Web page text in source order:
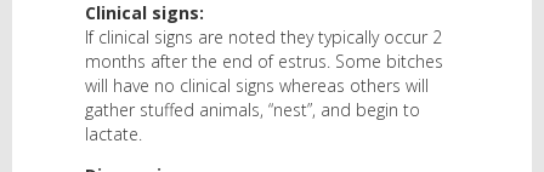
Clinical signs:
If clinical signs are noted they typically occur 2
months after the end of estrus. Some bitches
will have no clinical signs whereas others will
gather stuffed animals, “nest”, and begin to
lactate.